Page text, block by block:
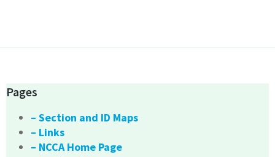
Pages
– Section and ID Maps
– Links
– NCCA Home Page